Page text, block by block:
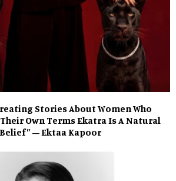
Stories About Women Who
Own Terms Ekatra Is A Natural
– Ektaa Kapoor